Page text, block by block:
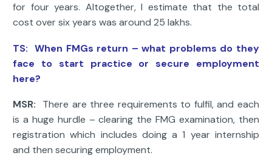
for four years. Altogether, I estimate that the total
cost over six years was around 25 lakhs.
TS: When FMGs return – what problems do they
face to start practice or secure employment
here?
MSR: There are three requirements to fulfil, and each
is a huge hurdle – clearing the FMG examination, then
registration which includes doing a 1 year internship
and then securing employment.